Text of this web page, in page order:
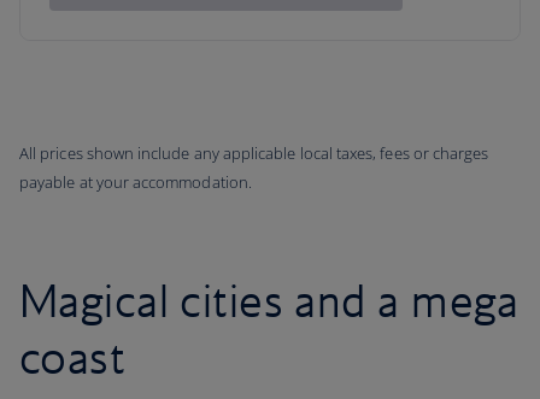
All prices shown include any applicable local taxes, fees or charges
payable at your accommodation.
Magical cities and a mega
coast